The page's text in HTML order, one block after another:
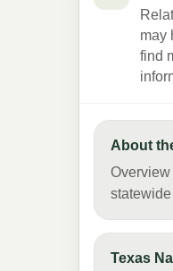
may
find
About
Overview
Texas